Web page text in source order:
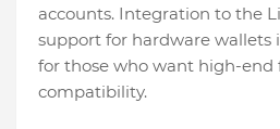
accounts. Integration to the
support for hardware wallets
for those who want high-end
compatibility.